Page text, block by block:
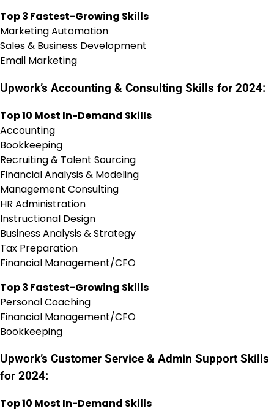
Top 3 Fastest-Growing Skills
Marketing Automation
Sales & Business Development
Email Marketing
Upwork’s Accounting & Consulting Skills for 2024:
Top 10 Most In-Demand Skills
Accounting
Bookkeeping
Recruiting & Talent Sourcing
Financial Analysis & Modeling
Management Consulting
HR Administration
Instructional Design
Business Analysis & Strategy
Tax Preparation
Financial Management/CFO
Top 3 Fastest-Growing Skills
Personal Coaching
Financial Management/CFO
Bookkeeping
Upwork’s Customer Service & Admin Support Skills
for 2024:
Top 10 Most In-Demand Skills